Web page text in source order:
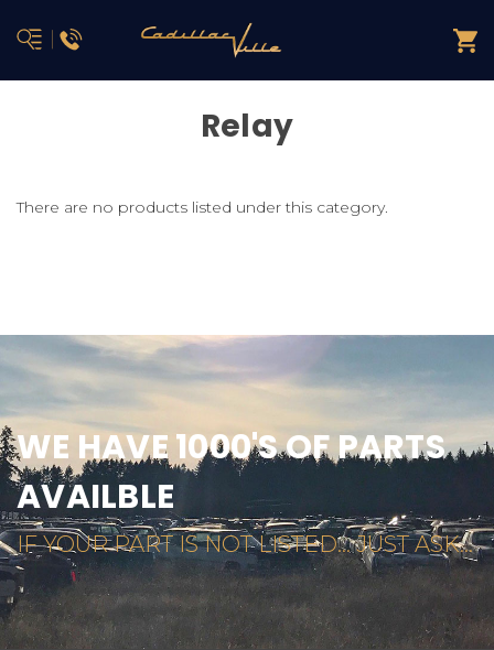
Relay
There are no products listed under this category.
WE HAVE 1000'S OF PARTS
AVAILBLE
IF YOUR PART IS NOT LISTED... JUST ASK...